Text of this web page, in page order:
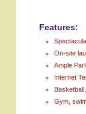
Features:
On-site
Ample
Internet
Gym,